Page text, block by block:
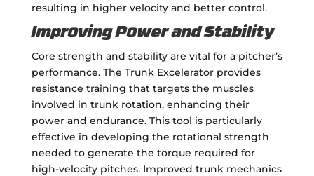
resulting in higher velocity and better control.
Improving Power and Stability
Core strength and stability are vital for a pitcher’s
performance. The Trunk Excelerator provides
resistance training that targets the muscles
involved in trunk rotation, enhancing their
power and endurance. This tool is particularly
effective in developing the rotational strength
needed to generate the torque required for
high-velocity pitches. Improved trunk mechanics